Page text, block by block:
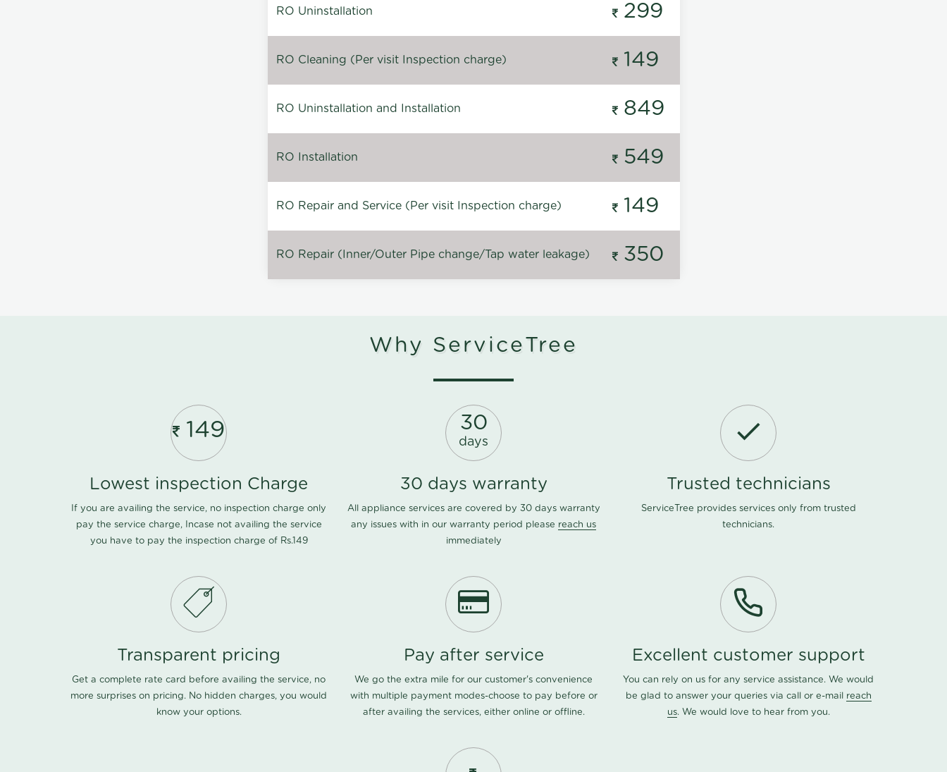
RO Uninstallation 299
RO Cleaning (Per visit Inspection charge) 149
RO Uninstallation and Installation 849
RO Installation 549
RO Repair and Service (Per visit Inspection charge) 149
RO Repair (Inner/Outer Pipe change/Tap water leakage) 350
Why ServiceTree
149
Lowest inspection Charge
If you are availing the service, no inspection charge only
pay the service charge, Incase not availing the service
you have to pay the inspection charge of Rs.149
30
days
30 days warranty
All appliance services are covered by 30 days warranty
any issues with in our warranty period please reach us
immediately
Trusted technicians
ServiceTree provides services only from trusted
technicians.
Transparent pricing
Get a complete rate card before availing the service, no
more surprises on pricing. No hidden charges, you would
know your options.
Pay after service
We go the extra mile for our customer's convenience
with multiple payment modes-choose to pay before or
after availing the services, either online or offline.
Excellent customer support
You can rely on us for any service assistance. We would
be glad to answer your queries via call or e-mail reach
us. We would love to hear from you.